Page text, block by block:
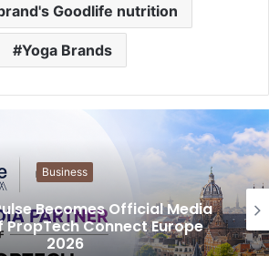
Goodlife nutrition
Yoga Brands
Business
Becomes Official Media
Connect Europe
2026